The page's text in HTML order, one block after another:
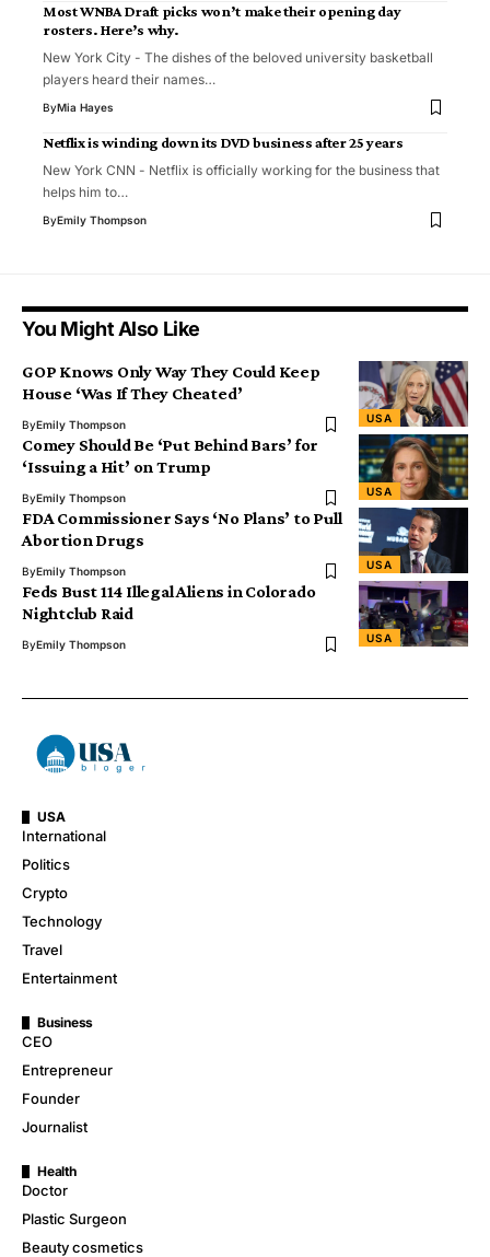
Most WNBA Draft picks won’t make their opening day
rosters. Here’s why.
New York City - The dishes of the beloved university basketball
players heard their names…
ByMia Hayes
Netflix is winding down its DVD business after 25 years
New York CNN - Netflix is ​​officially working for the business that
helps him to…
ByEmily Thompson
You Might Also Like
USA
GOP Knows Only Way They Could Keep
House ‘Was If They Cheated’
ByEmily Thompson
USA
Comey Should Be ‘Put Behind Bars’ for
‘Issuing a Hit’ on Trump
ByEmily Thompson
USA
FDA Commissioner Says ‘No Plans’ to Pull
Abortion Drugs
ByEmily Thompson
USA
Feds Bust 114 Illegal Aliens in Colorado
Nightclub Raid
ByEmily Thompson
USA
International
Politics
Crypto
Technology
Travel
Entertainment
Business
CEO
Entrepreneur
Founder
Journalist
Health
Doctor
Plastic Surgeon
Beauty cosmetics